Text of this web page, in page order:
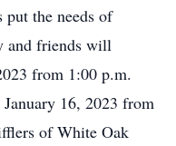
put the needs of
and friends will
from 1:00 p.m.
16, 2023 from
of White Oak